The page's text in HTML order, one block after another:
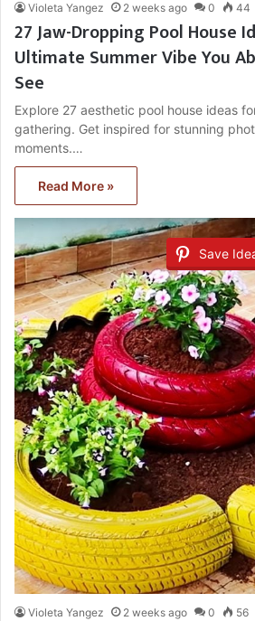
Violeta Yangez 2 weeks ago 0 44
27 Jaw-Dropping Pool House
Ultimate Summer Vibe You
See
Explore 27 aesthetic pool house ideas
gathering. Get inspired for stunning
moments.…
Read More »
Save
Violeta Yangez 2 weeks ago 0 56